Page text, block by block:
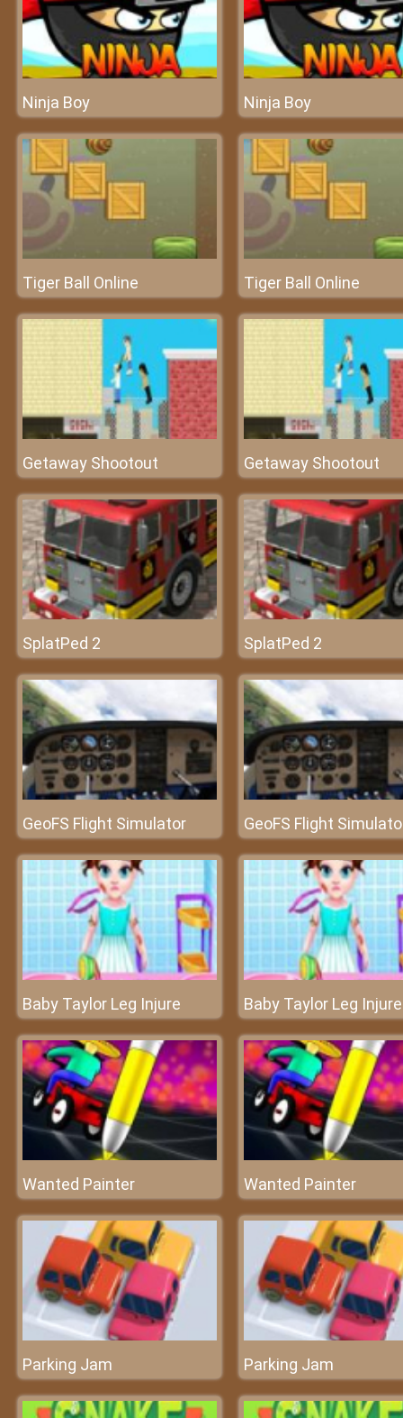
Ninja Boy Ninja Boy
Tiger Ball Online Tiger Ball Online
Getaway Shootout Getaway Shootout
SplatPed 2 SplatPed 2
GeoFS Flight Simulator GeoFS Flight
Baby Taylor Leg Injure Baby Taylor Leg Injure
Wanted Painter Wanted Painter
Parking Jam Parking Jam